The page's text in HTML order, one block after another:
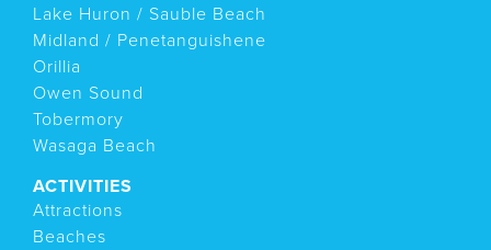
Lake Huron / Sauble Beach
Midland / Penetanguishene
Orillia
Owen Sound
Tobermory
Wasaga Beach
ACTIVITIES
Attractions
Beaches